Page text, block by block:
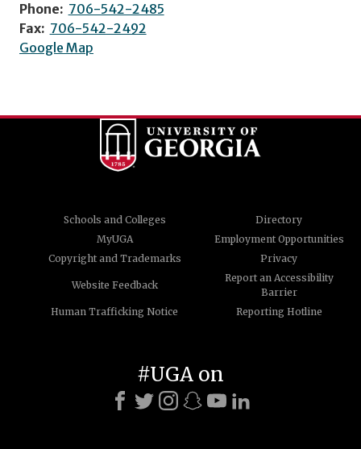
Phone: 706-542-2485
Fax: 706-542-2492
Google Map
Schools and Colleges
Directory
MyUGA
Employment Opportunities
Copyright and Trademarks
Privacy
Website Feedback
Report an Accessibility
Barrier
Human Trafficking Notice
Reporting Hotline
#UGA on